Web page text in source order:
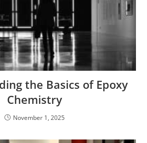
the Basics of Epoxy
Chemistry
November 1, 2025